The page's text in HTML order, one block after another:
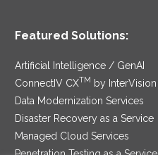
Featured Solutions:
Artificial Intelligence / GenAI
ConnectIV CXTM
by InterVision
Data Modernization Services
Disaster Recovery as a Service
Managed Cloud Services